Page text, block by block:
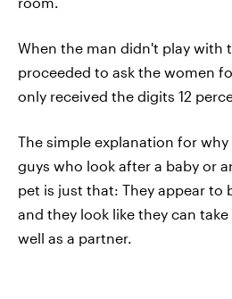
When the man didn't play with
proceeded to ask the women
only received the digits 12
The simple explanation for
guys who look after a baby or
pet is just that: They appear to
and they look like they can
well as a partner.